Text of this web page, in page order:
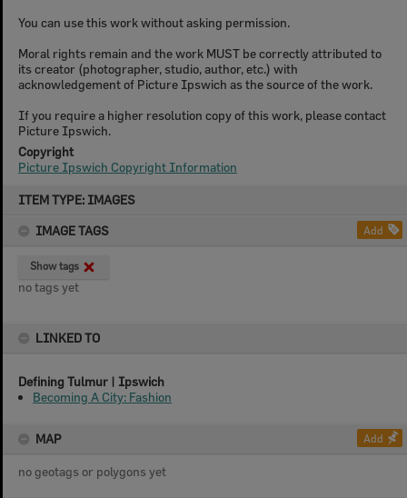
ITEM TYPE: IMAGES
IMAGE TAGS
Add
Show tags
no tags yet
LINKED TO
Defining Tulmur | Ipswich
Becoming A City: Fashion
MAP Add
no geotags or polygons yet
You can use this work without asking permission.
Moral rights remain and the work MUST be correctly attributed to
its creator (photographer, studio, author, etc.) with
acknowledgement of Picture Ipswich as the source of the work.
If you require a higher resolution copy of this work, please contact
Picture Ipswich.
Copyright
Picture Ipswich Copyright Information